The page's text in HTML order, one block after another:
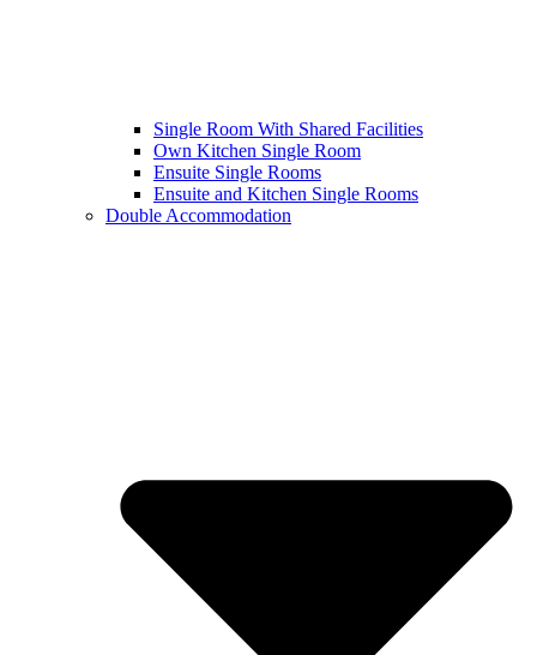
Single Room With Shared Facilities
Own Kitchen Single Room
Ensuite Single Rooms
Ensuite and Kitchen Single Rooms
Double Accommodation